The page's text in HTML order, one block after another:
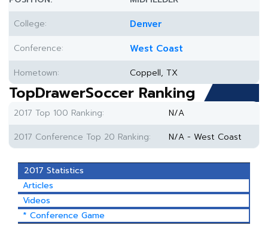
College:
Denver
Conference: West Coast
Hometown: Coppell, TX
TopDrawerSoccer Ranking
2017 Top 100 Ranking:
N/A
2017 Conference Top 20 Ranking:
N/A - West Coast
2017 Statistics
Articles
Videos
* Conference Game